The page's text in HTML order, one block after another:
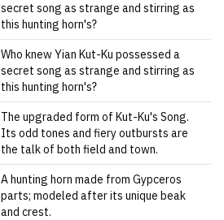
secret song as strange and stirring as
this hunting horn's?
Who knew Yian Kut-Ku possessed a
secret song as strange and stirring as
this hunting horn's?
The upgraded form of Kut-Ku's Song.
Its odd tones and fiery outbursts are
the talk of both field and town.
A hunting horn made from Gypceros
parts; modeled after its unique beak
and crest.